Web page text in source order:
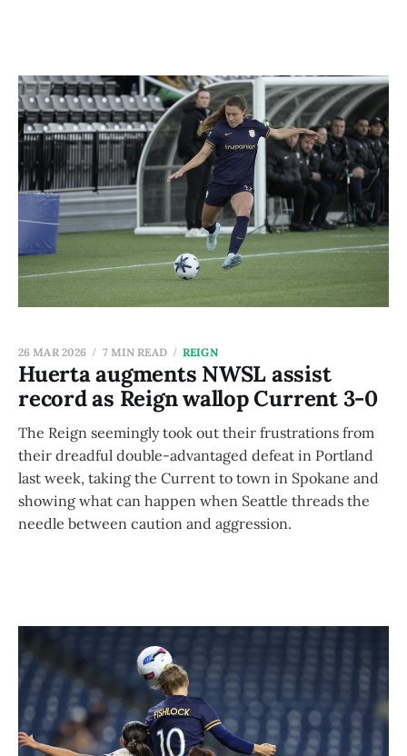
Huerta augments NWSL assist
record as Reign wallop Current 3-0
26 MAR 2026 7 MIN READ REIGN
The Reign seemingly took out their frustrations from
their dreadful double-advantaged defeat in Portland
last week, taking the Current to town in Spokane and
showing what can happen when Seattle threads the
needle between caution and aggression.